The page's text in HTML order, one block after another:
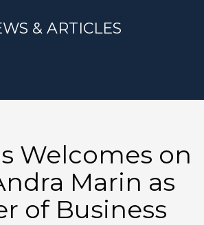
& ARTICLES
Welcomes on
Marin as
of Business